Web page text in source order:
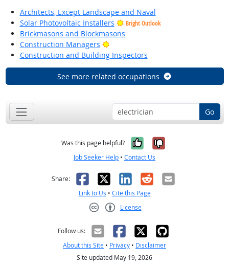
Architects, Except Landscape and Naval
Solar Photovoltaic Installers
Bright Outlook
Brickmasons and Blockmasons
Construction Managers
Bright Outlook
Construction and Building Inspectors
See more related occupations
Go
Was this page helpful? Yes, it was
No, it was
Job Seeker Help • Contact Us
Share: Facebook
X LinkedIn
RedditEmail
Link to Us • Cite this Page
License
Follow us:
About this Site • Privacy • Disclaimer
Site updated May 19, 2026